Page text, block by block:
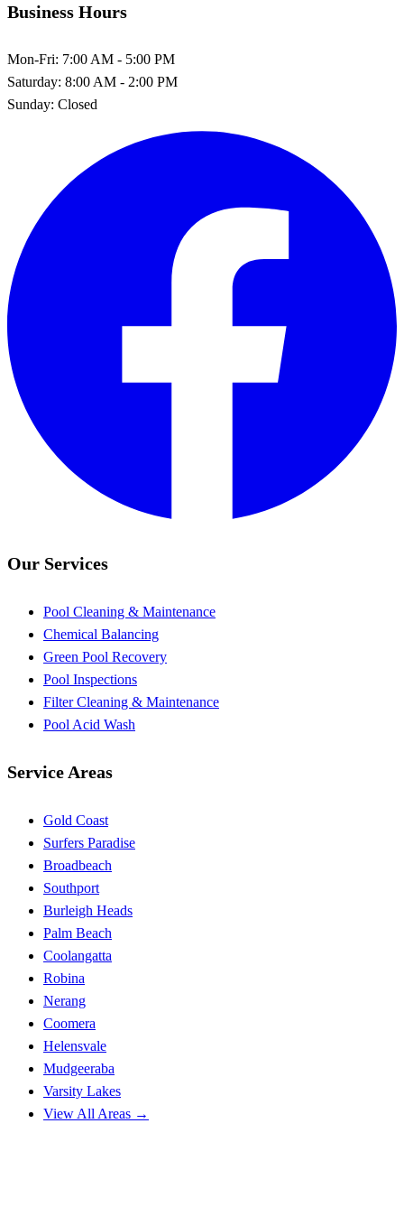
Business Hours
Mon-Fri: 7:00 AM - 5:00 PM
Saturday: 8:00 AM - 2:00 PM
Sunday: Closed
Our Services
Pool Cleaning & Maintenance
Chemical Balancing
Green Pool Recovery
Pool Inspections
Filter Cleaning & Maintenance
Pool Acid Wash
Service Areas
Gold Coast
Surfers Paradise
Broadbeach
Southport
Burleigh Heads
Palm Beach
Coolangatta
Robina
Nerang
Coomera
Helensvale
Mudgeeraba
Varsity Lakes
View All Areas →